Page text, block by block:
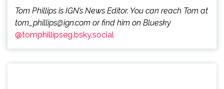
Tom Phillips is IGN’s News Editor. You can reach Tom at
tom_phillips@ign.com or find him on Bluesky
@tomphillipseg.bsky.social